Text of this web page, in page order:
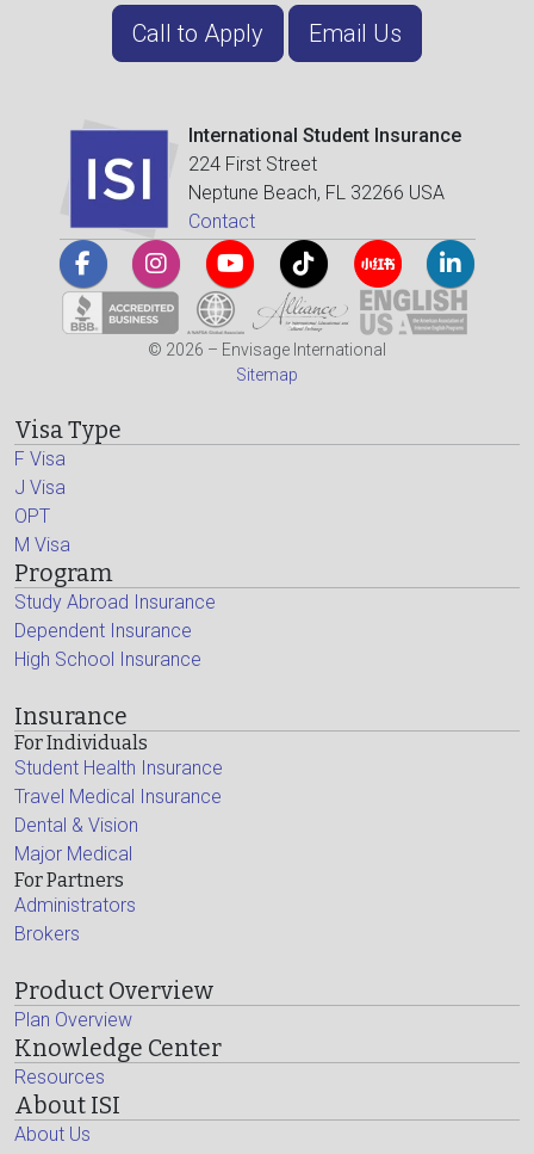
Call to Apply Email Us
International Student Insurance
224 First Street
Neptune Beach, FL 32266 USA
Contact
© 2026 – Envisage International
Sitemap
Visa Type
F Visa
J Visa
OPT
M Visa
Program
Study Abroad Insurance
Dependent Insurance
High School Insurance
Insurance
For Individuals
Student Health Insurance
Travel Medical Insurance
Dental & Vision
Major Medical
For Partners
Administrators
Brokers
Product Overview
Plan Overview
Knowledge Center
Resources
About ISI
About Us